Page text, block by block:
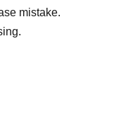
mistake.